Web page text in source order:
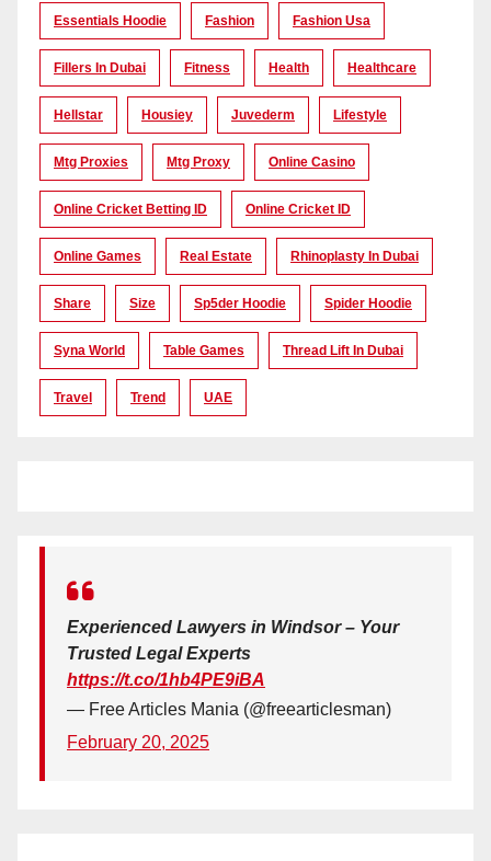
Essentials Hoodie Fashion Fashion Usa
Fillers In Dubai Fitness Health Healthcare
Hellstar Housiey Juvederm Lifestyle
Mtg Proxies Mtg Proxy Online Casino
Online Cricket Betting ID Online Cricket ID
Online Games Real Estate Rhinoplasty In Dubai
Share Size Sp5der Hoodie Spider Hoodie
Syna World Table Games Thread Lift In Dubai
Travel Trend UAE
Experienced Lawyers in Windsor – Your
Trusted Legal Experts
https://t.co/1hb4PE9iBA
— Free Articles Mania (@freearticlesman)
February 20, 2025